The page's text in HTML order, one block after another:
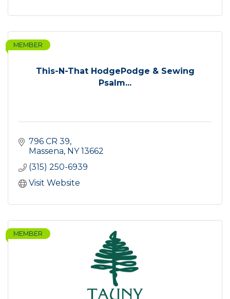
This-N-That HodgePodge & Sewing
Psalm...
MEMBER
796 CR 39
Massena NY 13662
(315) 250-6939
Visit Website
MEMBER